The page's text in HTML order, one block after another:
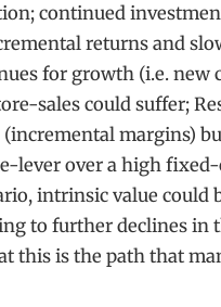
continued
returns and
for growth (i.e. new
sales could suffer;
margins)
lever over a high fixed-
intrinsic value
to further declines in
this is the path that